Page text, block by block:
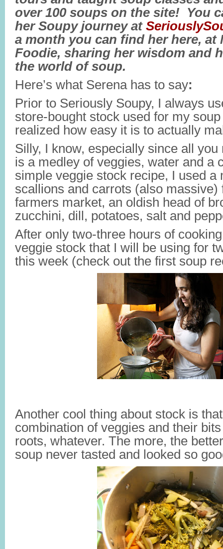
over 100 soups on the site! You
her Soupy journey at
a month you can find her here, at
Foodie, sharing her wisdom and
the world of soup.
Here’s what Serena has to say:
Prior to Seriously Soupy, I always
store-bought stock used for my
realized how easy it is to actually
Silly, I know, especially since all
is a medley of veggies, water and a
simple veggie stock recipe, I used a
scallions and carrots (also massive)
farmers market, an oldish head of
zucchini, dill, potatoes, salt and
After only two-three hours of
veggie stock that I will be using for
this week (check out the first soup
Another cool thing about stock is
combination of veggies and their
roots, whatever. The more, the
soup never tasted and looked so